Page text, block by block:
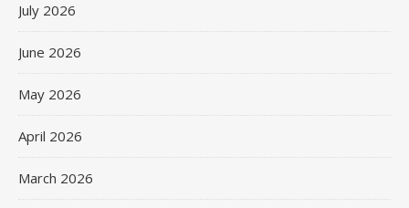
July 2026
June 2026
May 2026
April 2026
March 2026